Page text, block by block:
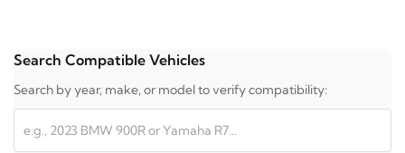
Search Compatible Vehicles
Search by year, make, or model to verify compatibility: